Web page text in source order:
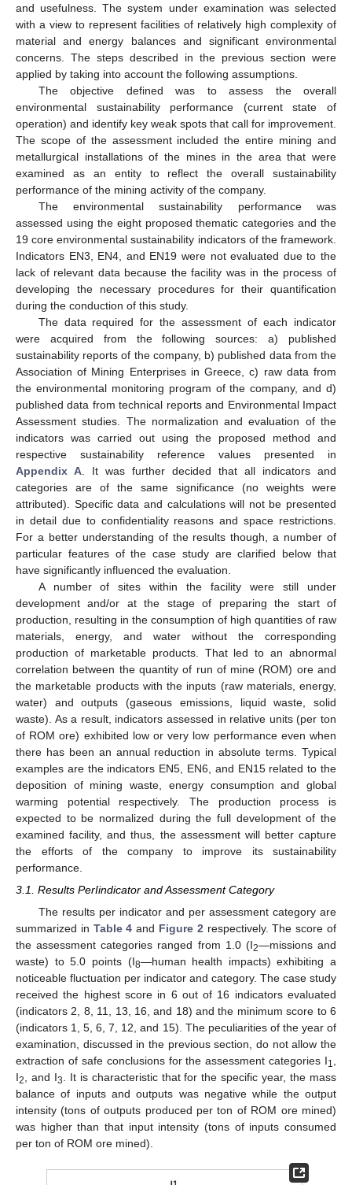
and usefulness. The system under examination was selected
with a view to represent facilities of relatively high complexity of
material and energy balances and significant environmental
concerns. The steps described in the previous section were
applied by taking into account the following assumptions.
The objective defined was to assess the overall
environmental sustainability performance (current state of
operation) and identify key weak spots that call for improvement.
The scope of the assessment included the entire mining and
metallurgical installations of the mines in the area that were
examined as an entity to reflect the overall sustainability
performance of the mining activity of the company.
The environmental sustainability performance was
assessed using the eight proposed thematic categories and the
19 core environmental sustainability indicators of the framework.
Indicators EN3, EN4, and EN19 were not evaluated due to the
lack of relevant data because the facility was in the process of
developing the necessary procedures for their quantification
during the conduction of this study.
The data required for the assessment of each indicator
were acquired from the following sources: a) published
sustainability reports of the company, b) published data from the
Association of Mining Enterprises in Greece, c) raw data from
the environmental monitoring program of the company, and d)
published data from technical reports and Environmental Impact
Assessment studies. The normalization and evaluation of the
indicators was carried out using the proposed method and
respective sustainability reference values presented in
Appendix A . It was further decided that all indicators and
categories are of the same significance (no weights were
attributed). Specific data and calculations will not be presented
in detail due to confidentiality reasons and space restrictions.
For a better understanding of the results though, a number of
particular features of the case study are clarified below that
have significantly influenced the evaluation.
A number of sites within the facility were still under
development and/or at the stage of preparing the start of
production, resulting in the consumption of high quantities of raw
materials, energy, and water without the corresponding
production of marketable products. That led to an abnormal
correlation between the quantity of run of mine (ROM) ore and
the marketable products with the inputs (raw materials, energy,
water) and outputs (gaseous emissions, liquid waste, solid
waste). As a result, indicators assessed in relative units (per ton
of ROM ore) exhibited low or very low performance even when
there has been an annual reduction in absolute terms. Typical
examples are the indicators EN5, EN6, and EN15 related to the
deposition of mining waste, energy consumption and global
warming potential respectively. The production process is
expected to be normalized during the full development of the
examined facility, and thus, the assessment will better capture
the efforts of the company to improve its sustainability
performance.
3.1. Results PerIindicator and Assessment Category
The results per indicator and per assessment category are
summarized in Table 4 and Figure 2 respectively. The score of
the assessment categories ranged from 1.0 (I2—missions and
waste) to 5.0 points (I8—human health impacts) exhibiting a
noticeable fluctuation per indicator and category. The case study
received the highest score in 6 out of 16 indicators evaluated
(indicators 2, 8, 11, 13, 16, and 18) and the minimum score to 6
(indicators 1, 5, 6, 7, 12, and 15). The peculiarities of the year of
examination, discussed in the previous section, do not allow the
extraction of safe conclusions for the assessment categories I1
I2 , and I3
. It is characteristic that for the specific year, the mass
balance of inputs and outputs was negative while the output
intensity (tons of outputs produced per ton of ROM ore mined)
was higher than that input intensity (tons of inputs consumed
per ton of ROM ore mined).
10. May
11. May
12. May
13. May
14. May
15. May
16. May
17. May
18. May
20. May
21. May
22. May
23. May
24. May
25. May
26. May
27. May
28. May
30. May
31. May
1. Jun
2. Jun
3. Jun
4. Jun
5. Jun
6. Jun
7. Jun
9. Jun
10. Jun
11. Jun
12. Jun
13. Jun
14. Jun
15. Jun
16. Jun
17. Jun
19. Jun
20. Jun
21. Jun
22. Jun
23. Jun
24. Jun
25. Jun
26. Jun
27. Jun
29. Jun
30. Jun
1. Jul
2. Jul
3. Jul
4. Jul
5. Jul
6. Jul
7. Jul
9. Jul
10. Jul
11. Jul
12. Jul
13. Jul
14. Jul
15. Jul
16. Jul
17. Jul
19. Jul
20. Jul
21. Jul
22. Jul
23. Jul
24. Jul
25. Jul
26. Jul
27. Jul
29. Jul
30. Jul
31. Jul
1. Aug
2. Aug
3. Aug
4. Aug
5. Aug
6. Aug